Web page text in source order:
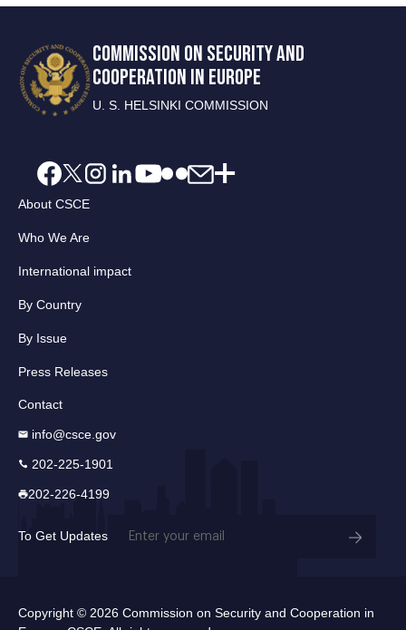
COMMISSION ON SECURITY AND
COOPERATION IN EUROPE
U. S. HELSINKI COMMISSION
About CSCE
Who We Are
International impact
By Country
By Issue
Press Releases
Contact
info@csce.gov
202-225-1901
202-226-4199
To Get Updates Email
Copyright © 2026 Commission on Security and Cooperation in